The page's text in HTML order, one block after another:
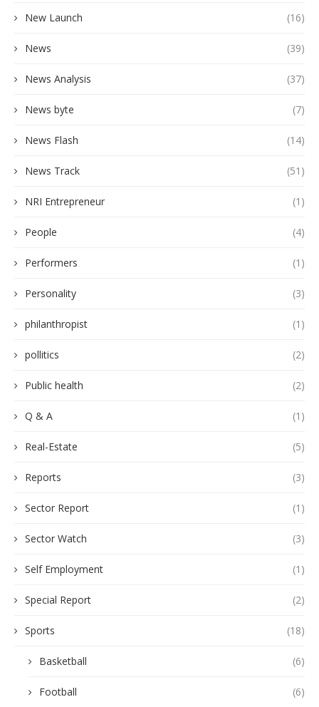
New Launch (16)
News (39)
News Analysis (37)
News byte (7)
News Flash (14)
News Track (51)
NRI Entrepreneur (1)
People (4)
Performers (1)
Personality (3)
philanthropist (1)
pollitics (2)
Public health (2)
Q & A (1)
Real-Estate (5)
Reports (3)
Sector Report (1)
Sector Watch (3)
Self Employment (1)
Special Report (2)
Sports (18)
Basketball (6)
Football (6)